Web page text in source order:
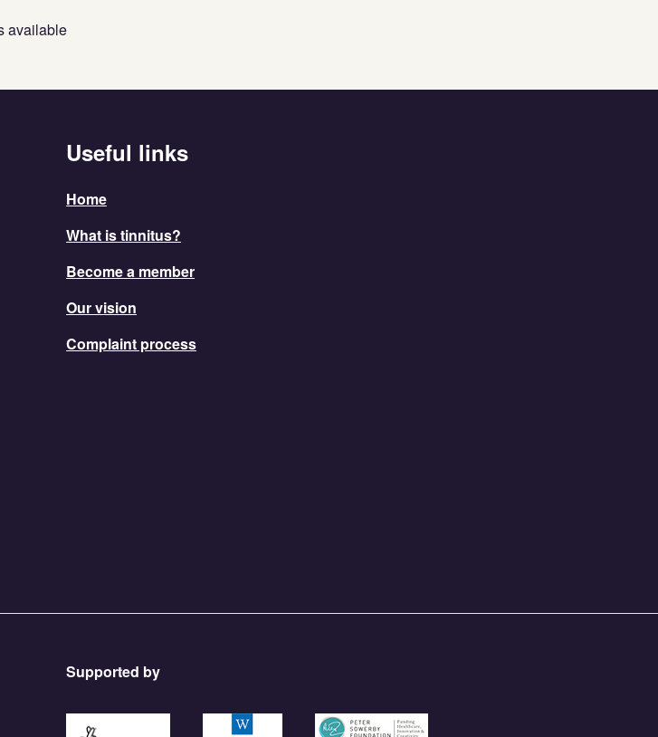
available
Useful links
Home
What is tinnitus?
Become a member
Our vision
Complaint process
Supported by
https://www.tnlcommunityfund.org.uk
https://garfieldweston.orghttps://petersowerbyfoundation.org.uk/